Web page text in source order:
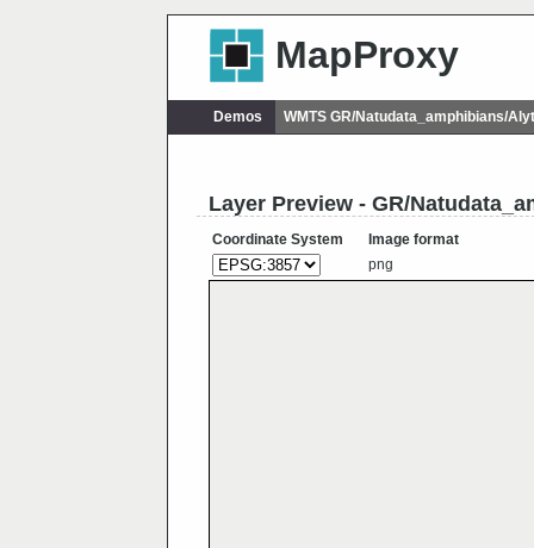
MapProxy
Demos WMTS GR/Natudata_amphibians/
Layer Preview - GR/
Coordinate System
Image format
png